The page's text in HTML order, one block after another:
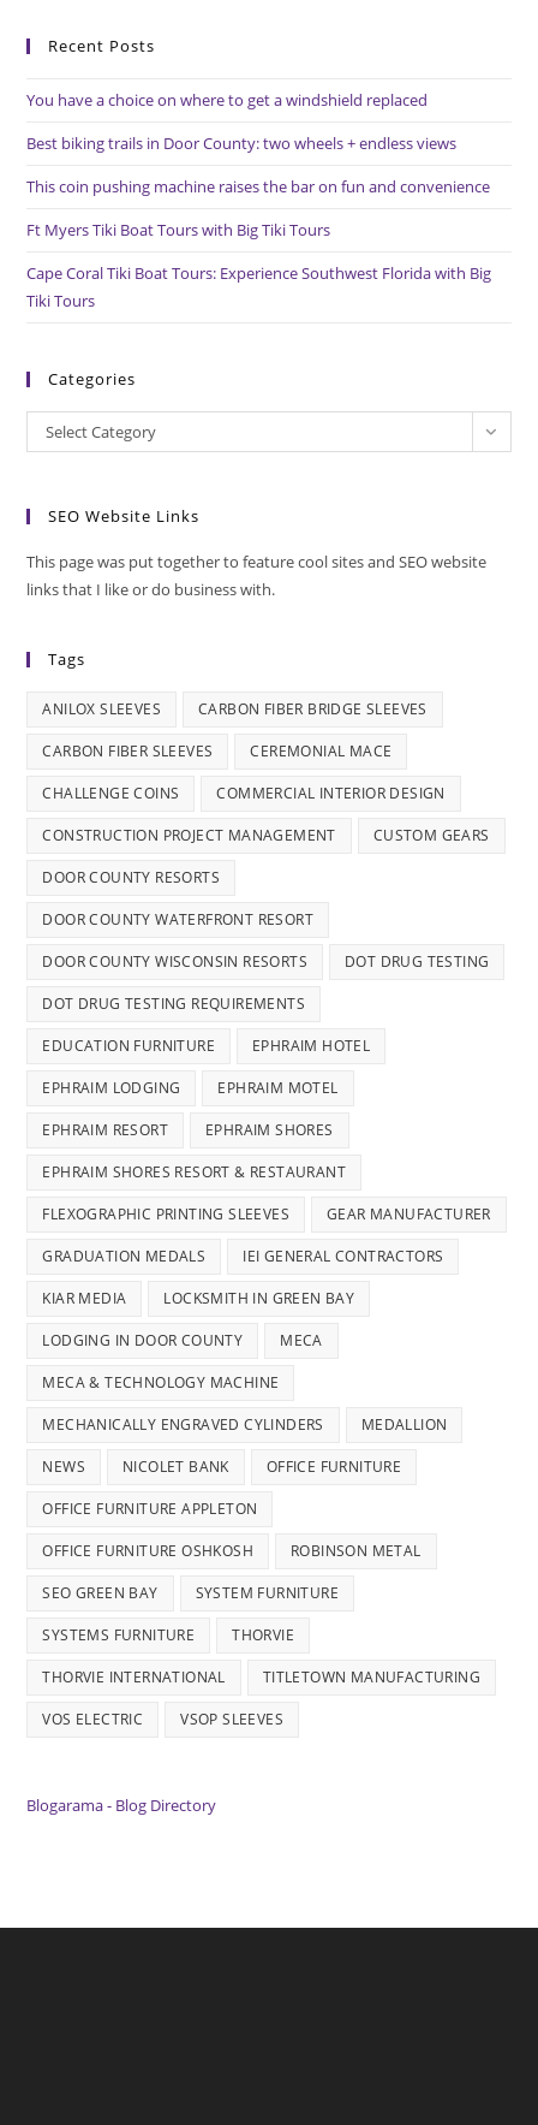
Recent Posts
You have a choice on where to get a windshield replaced
Best biking trails in Door County: two wheels + endless views
This coin pushing machine raises the bar on fun and convenience
Ft Myers Tiki Boat Tours with Big Tiki Tours
Cape Coral Tiki Boat Tours: Experience Southwest Florida with Big
Tiki Tours
Categories
Categories
Select Category
SEO Website Links
This page was put together to feature cool sites and SEO website
links that I like or do business with.
Tags
ANILOX SLEEVES CARBON FIBER BRIDGE SLEEVES
CARBON FIBER SLEEVES CEREMONIAL MACE
CHALLENGE COINS COMMERCIAL INTERIOR DESIGN
CONSTRUCTION PROJECT MANAGEMENT CUSTOM GEARS
DOOR COUNTY RESORTS
DOOR COUNTY WATERFRONT RESORT
DOOR COUNTY WISCONSIN RESORTS DOT DRUG TESTING
DOT DRUG TESTING REQUIREMENTS
EDUCATION FURNITURE EPHRAIM HOTEL
EPHRAIM LODGING EPHRAIM MOTEL
EPHRAIM RESORT EPHRAIM SHORES
EPHRAIM SHORES RESORT & RESTAURANT
FLEXOGRAPHIC PRINTING SLEEVES GEAR MANUFACTURER
GRADUATION MEDALS IEI GENERAL CONTRACTORS
KIAR MEDIA LOCKSMITH IN GREEN BAY
LODGING IN DOOR COUNTY MECA
MECA & TECHNOLOGY MACHINE
MECHANICALLY ENGRAVED CYLINDERS MEDALLION
NEWS NICOLET BANK OFFICE FURNITURE
OFFICE FURNITURE APPLETON
OFFICE FURNITURE OSHKOSH ROBINSON METAL
SEO GREEN BAY SYSTEM FURNITURE
SYSTEMS FURNITURE THORVIE
THORVIE INTERNATIONAL TITLETOWN MANUFACTURING
VOS ELECTRIC VSOP SLEEVES
Blogarama - Blog Directory